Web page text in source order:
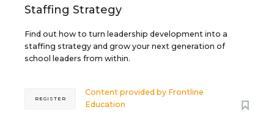
Staffing Strategy
Find out how to turn leadership development into a
staffing strategy and grow your next generation of
school leaders from within.
Content provided by Frontline
Education
REGISTER